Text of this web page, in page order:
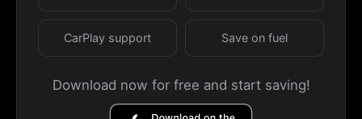
CarPlay support Save on fuel
Download now for free and start saving!